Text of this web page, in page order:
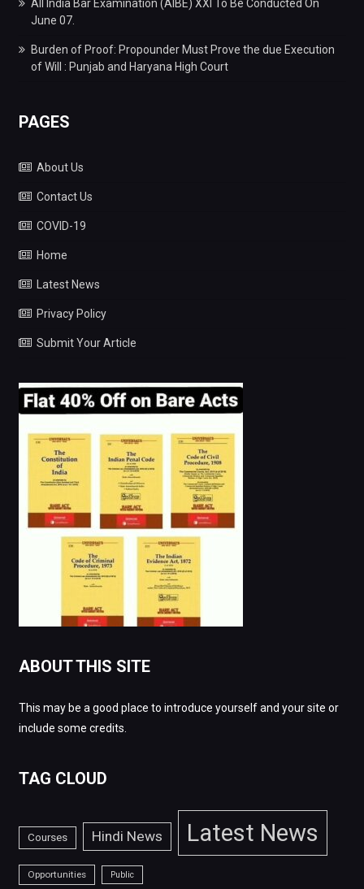
All India Bar Examination (AIBE) XXI To Be Conducted On
June 07.
Burden of Proof: Propounder Must Prove the due Execution
of Will : Punjab and Haryana High Court
PAGES
About Us
Contact Us
COVID-19
Home
Latest News
Privacy Policy
Submit Your Article
ABOUT THIS SITE
This may be a good place to introduce yourself and your site or
include some credits.
TAG CLOUD
Courses Hindi News Latest News
Opportunities Public